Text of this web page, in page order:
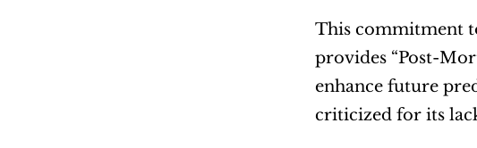
This commitment
provides “Post-
enhance future
criticized for its